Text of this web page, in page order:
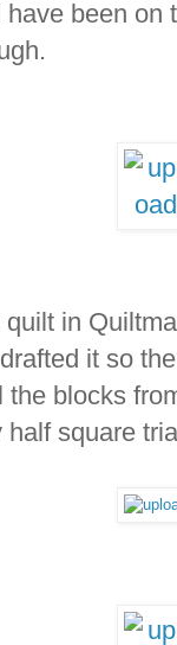
been
quilt in
it so
the blocks
square